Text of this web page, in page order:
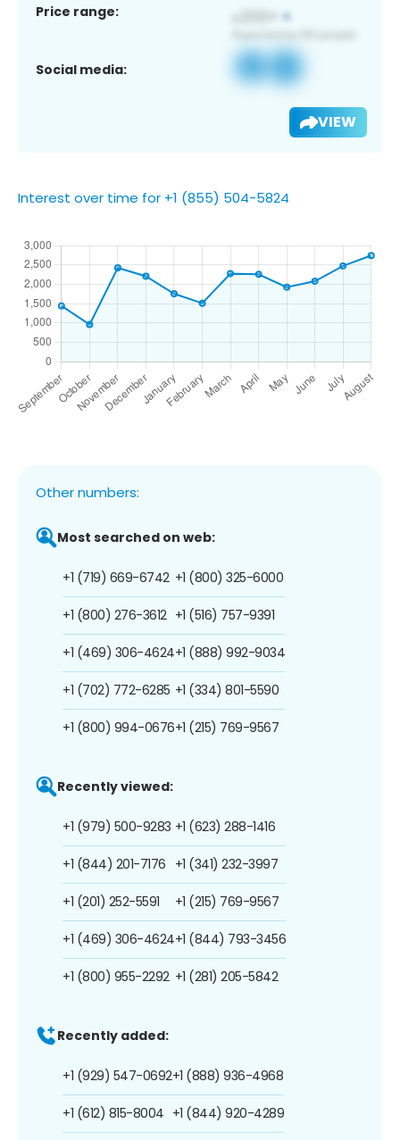
Price range:
Social media:
VIEW
Interest over time for +1 (855) 504-5824
Other numbers:
Most searched on web:
+1 (719) 669-6742
+1 (800) 276-3612
+1 (469) 306-4624
+1 (702) 772-6285
+1 (800) 994-0676
+1 (800) 325-6000
+1 (516) 757-9391
+1 (888) 992-9034
+1 (334) 801-5590
+1 (215) 769-9567
Recently viewed:
+1 (979) 500-9283
+1 (844) 201-7176
+1 (201) 252-5591
+1 (469) 306-4624
+1 (800) 955-2292
+1 (623) 288-1416
+1 (341) 232-3997
+1 (215) 769-9567
+1 (844) 793-3456
+1 (281) 205-5842
Recently added:
+1 (929) 547-0692
+1 (612) 815-8004
+1 (888) 936-4968
+1 (844) 920-4289